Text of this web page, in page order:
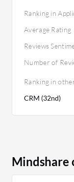
Ranking in
Average Rating
Reviews
Number of
Ranking in
CRM (32nd)
Mindshare